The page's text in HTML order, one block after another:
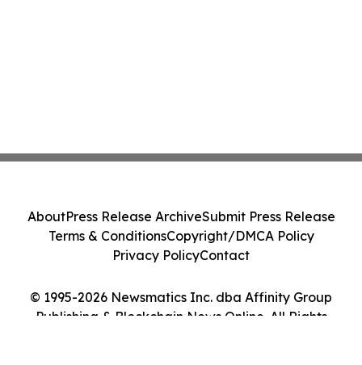
© 1995-2026 Newsmatics Inc. dba Affinity Group
Publishing & Blockchain News Online. All Rights
AboutPress Release ArchiveSubmit Press Release
Terms & ConditionsCopyright/DMCA Policy
Privacy PolicyContact